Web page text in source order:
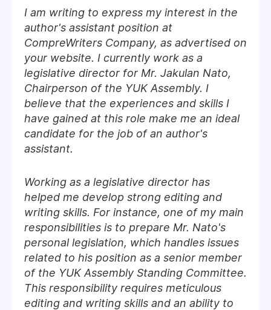
I am writing to express my interest in the
author's assistant position at
CompreWriters Company, as advertised on
your website. I currently work as a
legislative director for Mr. Jakulan Nato,
Chairperson of the YUK Assembly. I
believe that the experiences and skills I
have gained at this role make me an ideal
candidate for the job of an author's
assistant.
Working as a legislative director has
helped me develop strong editing and
writing skills. For instance, one of my main
responsibilities is to prepare Mr. Nato's
personal legislation, which handles issues
related to his position as a senior member
of the YUK Assembly Standing Committee.
This responsibility requires meticulous
editing and writing skills and an ability to